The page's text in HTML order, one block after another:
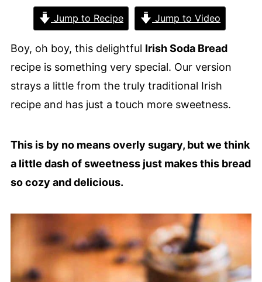
Jump to Recipe Jump to Video
Boy, oh boy, this delightful Irish Soda Bread
recipe is something very special. Our version
strays a little from the truly traditional Irish
recipe and has just a touch more sweetness.
This is by no means overly sugary, but we think
a little dash of sweetness just makes this bread
so cozy and delicious.